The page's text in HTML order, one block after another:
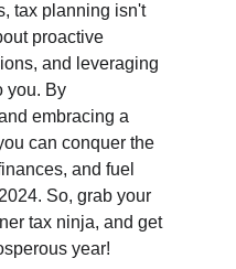
tax planning isn't
proactive
and leveraging
you. By
embracing a
can conquer the
and fuel
So, grab your
tax ninja, and get
year!